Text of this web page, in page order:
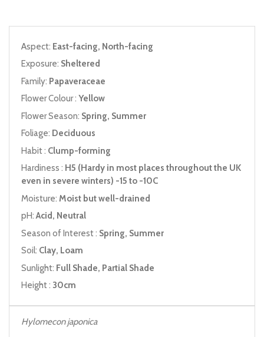
Aspect: East-facing, North-facing
Exposure: Sheltered
Family: Papaveraceae
Flower Colour : Yellow
Flower Season: Spring, Summer
Foliage: Deciduous
Habit : Clump-forming
Hardiness : H5 (Hardy in most places throughout the UK
even in severe winters) -15 to -10C
Moisture: Moist but well-drained
pH:Acid, Neutral
Season of Interest : Spring, Summer
Soil: Clay, Loam
Sunlight: Full Shade, Partial Shade
Height : 30cm
Hylomecon japonica